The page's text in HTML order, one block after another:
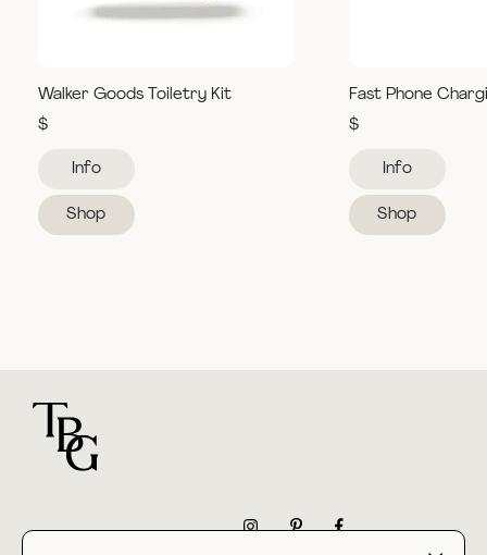
Walker Goods Toiletry Kit
$
Info
Shop
Fast Phone
$
Info
Shop